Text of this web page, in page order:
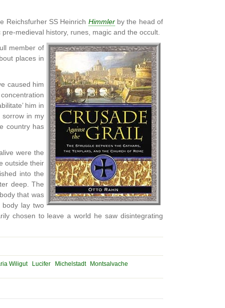
Reichsfurher SS Heinrich Himmlerby the head of
medieval history, runes, magic and the occult.
member of
places in
caused him
him in
sorrow in my
country has
were the
outside their
into the
deep. The
that was
body lay two
chosen to leave a world he saw disintegrating
Wiligut Lucifer Michelstadt
Montsalvache